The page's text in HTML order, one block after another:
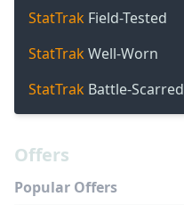
StatTrak Field-Tested
StatTrakWell-Worn
StatTrak Battle-Scarred
Offers
Popular Offers